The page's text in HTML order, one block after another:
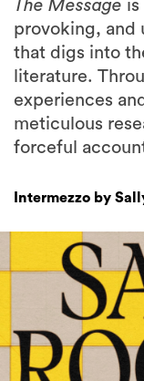
The Message is
provoking, and
that digs into
literature.
experiences
meticulous
forceful
Intermezzo by